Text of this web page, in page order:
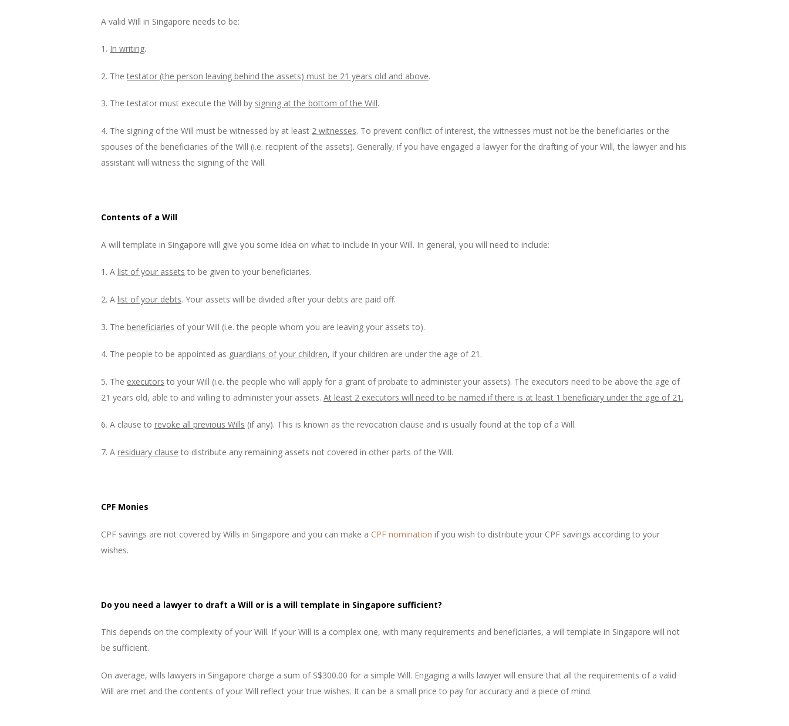
A valid Will in Singapore needs to be:
1. In writing.
2. The testator (the person leaving behind the assets) must be 21 years old and above.
3. The testator must execute the Will by signing at the bottom of the Will.
4. The signing of the Will must be witnessed by at least 2 witnesses. To prevent conflict of interest, the witnesses must not be the beneficiaries or the
spouses of the beneficiaries of the Will (i.e. recipient of the assets). Generally, if you have engaged a lawyer for the drafting of your Will, the lawyer and his
assistant will witness the signing of the Will.
Contents of a Will
A will template in Singapore will give you some idea on what to include in your Will. In general, you will need to include:
1. A list of your assets to be given to your beneficiaries.
2. A list of your debts. Your assets will be divided after your debts are paid off.
3. The beneficiaries of your Will (i.e. the people whom you are leaving your assets to).
4. The people to be appointed as guardians of your children, if your children are under the age of 21.
5. The executors to your Will (i.e. the people who will apply for a grant of probate to administer your assets). The executors need to be above the age of
21 years old, able to and willing to administer your assets. At least 2 executors will need to be named if there is at least 1 beneficiary under the age of 21.
6. A clause to revoke all previous Wills (if any). This is known as the revocation clause and is usually found at the top of a Will.
7. A residuary clause to distribute any remaining assets not covered in other parts of the Will.
CPF Monies
CPF savings are not covered by Wills in Singapore and you can make a CPF nomination if you wish to distribute your CPF savings according to your
wishes.
Do you need a lawyer to draft a Will or is a will template in Singapore sufficient?
This depends on the complexity of your Will. If your Will is a complex one, with many requirements and beneficiaries, a will template in Singapore will not
be sufficient.
On average, wills lawyers in Singapore charge a sum of S$300.00 for a simple Will. Engaging a wills lawyer will ensure that all the requirements of a valid
Will are met and the contents of your Will reflect your true wishes. It can be a small price to pay for accuracy and a piece of mind.